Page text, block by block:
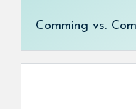
Comming vs.